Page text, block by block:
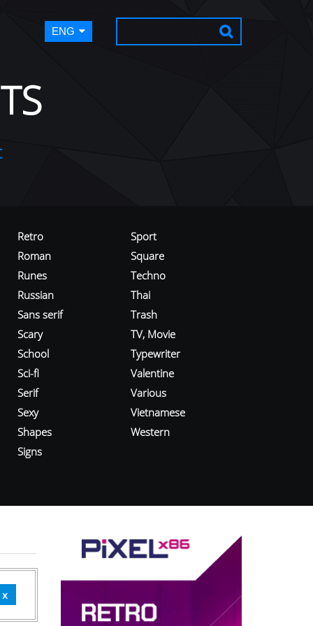
ENG
Retro
Roman
Runes
Russian
Sans serif
Scary
School
Sci-fi
Serif
Sexy
Shapes
Signs
Sport
Square
Techno
Thai
Trash
TV, Movie
Typewriter
Valentine
Various
Vietnamese
Western